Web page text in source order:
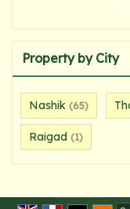
Property by City
Nashik (65)
Raigad (1)